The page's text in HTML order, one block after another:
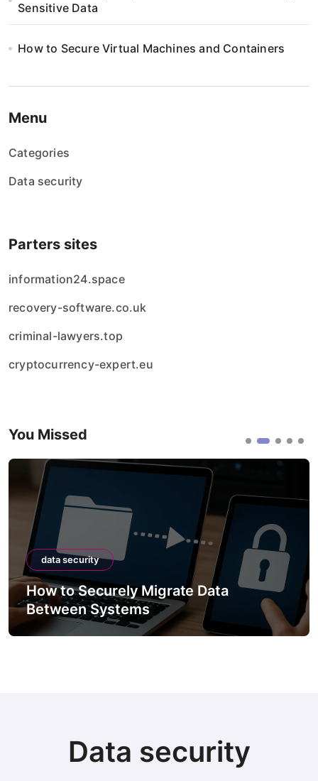
Sensitive Data
How to Secure Virtual Machines and Containers
Menu
Categories
Data security
Parters sites
information24.space
recovery-software.co.uk
criminal-lawyers.top
cryptocurrency-expert.eu
You Missed
data security
How to Securely Migrate Data
Between Systems
Data security